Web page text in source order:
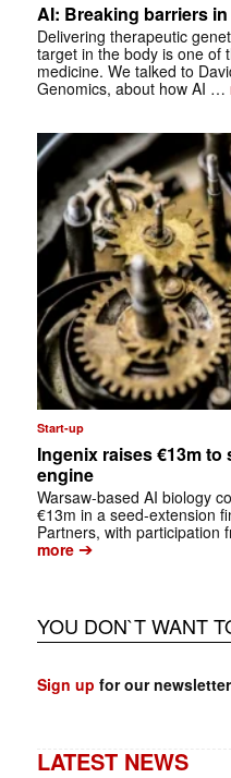
AI: Breaking barriers
Delivering therapeutic
target in the body is one of
medicine. We talked to
Genomics, about how AI …
Start-up
Ingenix raises €13m
engine
Warsaw-based AI biology
€13m in a seed-extension
Partners, with participation
more➔
YOU DON`T WANT
Sign up for our
LATEST NEWS